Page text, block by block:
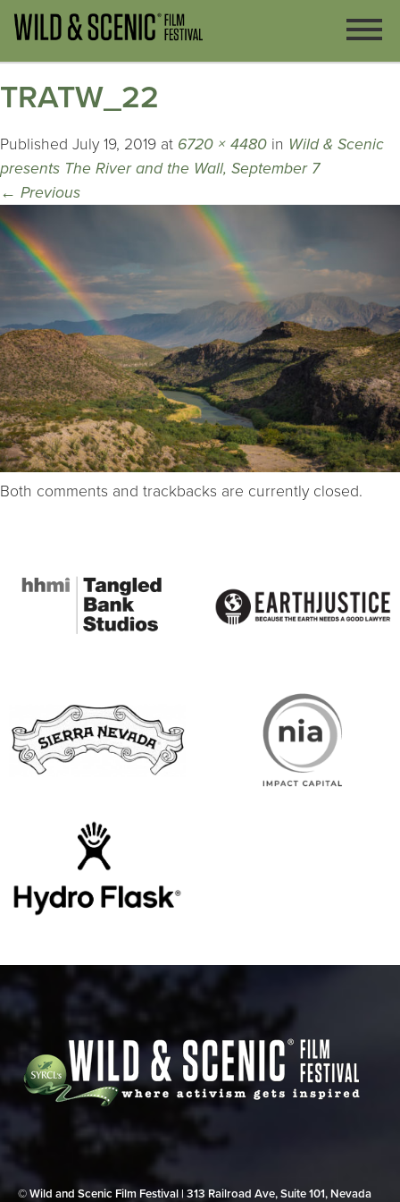
TRATW_22
Published July 19, 2019 at 6720 × 4480 in Wild & Scenic
presents The River and the Wall, September 7
← Previous
Both comments and trackbacks are currently closed.
© Wild and Scenic Film Festival | 313 Railroad Ave, Suite 101, Nevada